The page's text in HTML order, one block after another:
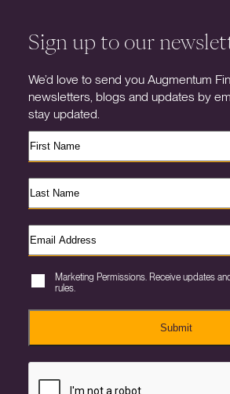
Sign up to our
We’d love to send you Augmentum
newsletters, blogs and updates by
stay updated.
Marketing Permissions. Receive updates
rules.
Submit